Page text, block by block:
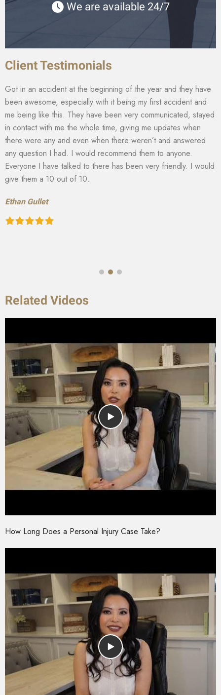
We are available 24/7
Client Testimonials
Got in an accident at the beginning of the year and they have
been awesome, especially with it being my first accident and
me being like this. They have been very communicated, stayed
in contact with me the whole time, giving me updates when
there were any and even when there weren’t and answered
any question I had. I would recommend them to anyone.
Everyone I have talked to there has been very friendly. I would
give them a 10 out of 10.
Ethan Gullet
Related Videos
How Long Does a Personal Injury Case Take?